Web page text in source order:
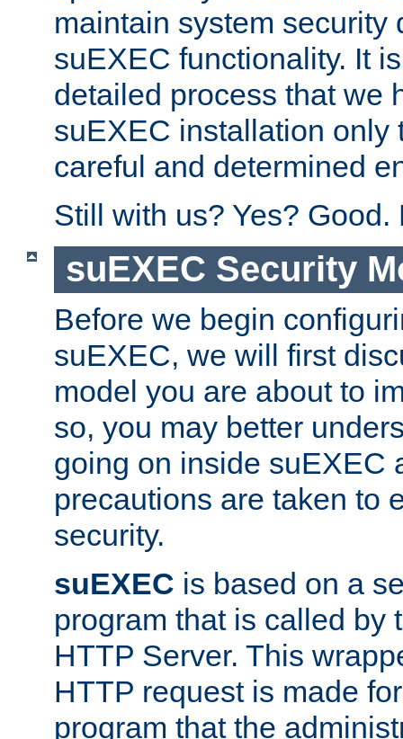
maintain system security
suEXEC functionality. It
detailed process that we
suEXEC installation only
careful and determined
Still with us? Yes? Good.
suEXEC Security
Before we begin
suEXEC, we will first
model you are about to
so, you may better
going on inside suEXEC
precautions are taken to
security.
suEXEC is based on a
program that is called by
HTTP Server. This
HTTP request is made
program that the